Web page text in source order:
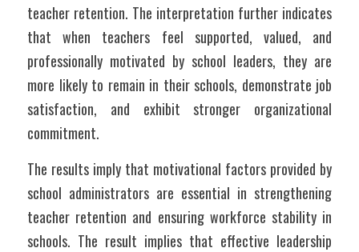
teacher retention. The interpretation further indicates
that when teachers feel supported, valued, and
professionally motivated by school leaders, they are
more likely to remain in their schools, demonstrate job
satisfaction, and exhibit stronger organizational
commitment.
The results imply that motivational factors provided by
school administrators are essential in strengthening
teacher retention and ensuring workforce stability in
schools. The result implies that effective leadership